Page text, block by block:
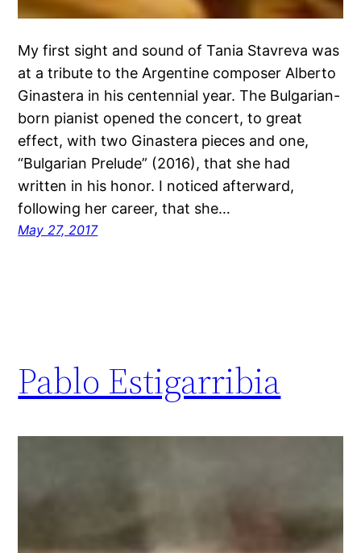
My first sight and sound of Tania Stavreva was
at a tribute to the Argentine composer Alberto
Ginastera in his centennial year. The Bulgarian-
born pianist opened the concert, to great
effect, with two Ginastera pieces and one,
“Bulgarian Prelude” (2016), that she had
written in his honor. I noticed afterward,
following her career, that she…
May 27, 2017
Pablo Estigarribia